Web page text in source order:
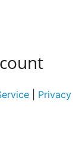
Privacy